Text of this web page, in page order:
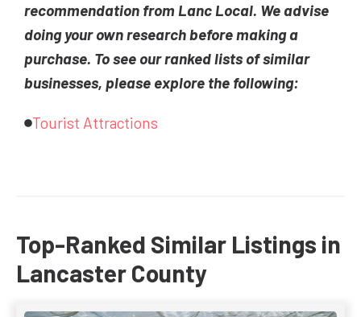
recommendation from Lanc Local. We advise
doing your own research before making a
purchase. To see our ranked lists of similar
businesses, please explore the following:
Tourist Attractions
Top-Ranked Similar Listings in
Lancaster County